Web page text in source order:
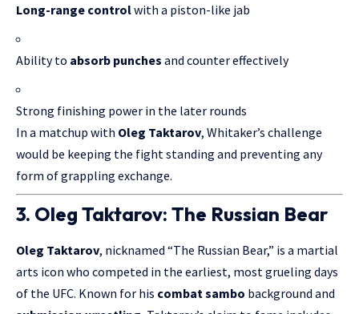
Long-range controlwith a piston-like jab
Ability to absorb punches and counter effectively
Strong finishing power in the later rounds
In a matchup with Oleg Taktarov, Whitaker’s challenge
would be keeping the fight standing and preventing any
form of grappling exchange.
3. Oleg Taktarov: The Russian Bear
Oleg Taktarov, nicknamed “The Russian Bear,” is a martial
arts icon who competed in the earliest, most grueling days
of the UFC. Known for his combat sambo background and